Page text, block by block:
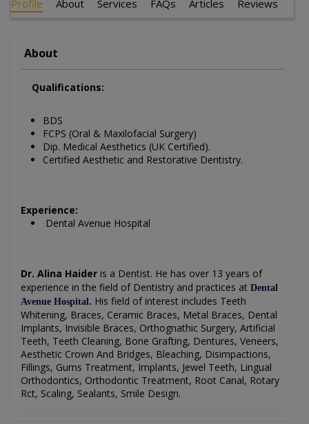
Profile About Services FAQs Articles Reviews
About
Qualifications:
BDS
FCPS (Oral & Maxilofacial Surgery)
Dip. Medical Aesthetics (UK Certified).
Certified Aesthetic and Restorative Dentistry.
Experience:
Dental Avenue Hospital
Dr. Alina Haider is a Dentist. He has over 13 years of
experience in the field of Dentistry and practices at Dental
Avenue Hospital. His field of interest includes Teeth
Whitening, Braces, Ceramic Braces, Metal Braces, Dental
Implants, Invisible Braces, Orthognathic Surgery, Artificial
Teeth, Teeth Cleaning, Bone Grafting, Dentures, Veneers,
Aesthetic Crown And Bridges, Bleaching, Disimpactions,
Fillings, Gums Treatment, Implants, Jewel Teeth, Lingual
Orthodontics, Orthodontic Treatment, Root Canal, Rotary
Rct, Scaling, Sealants, Smile Design.